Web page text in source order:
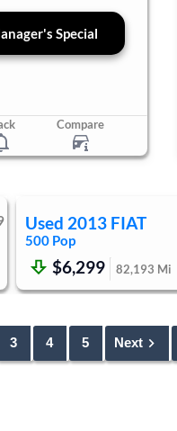
Special
Compare
Used 2013 FIAT
500 Pop
$6,299 82,193 Mi
3 4 5 Next